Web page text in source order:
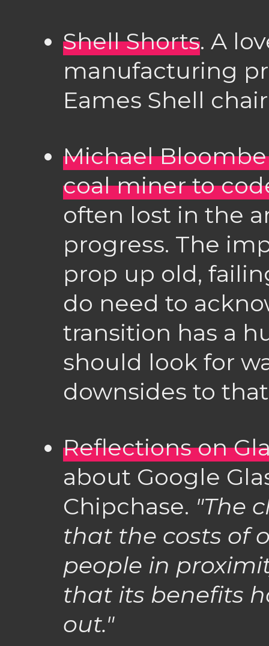
Shell Shorts. A
manufacturing
Eames Shell chair
Michael
coal miner to
often lost in the
progress. The
prop up old,
do need to
transition has a
should look for
downsides to
Reflections on
about Google
Chipchase. "The
that the costs of
people in
that its benefits
out."